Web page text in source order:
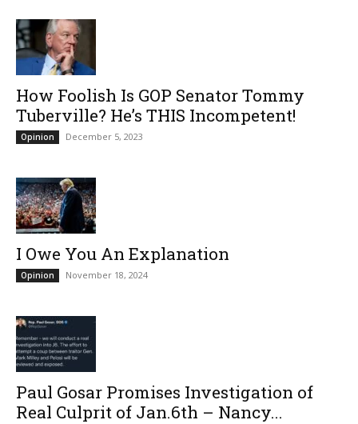
How Foolish Is GOP Senator Tommy
Tuberville? He’s THIS Incompetent!
Opinion December 5, 2023
I Owe You An Explanation
Opinion November 18, 2024
Paul Gosar Promises Investigation of
Real Culprit of Jan.6th – Nancy...